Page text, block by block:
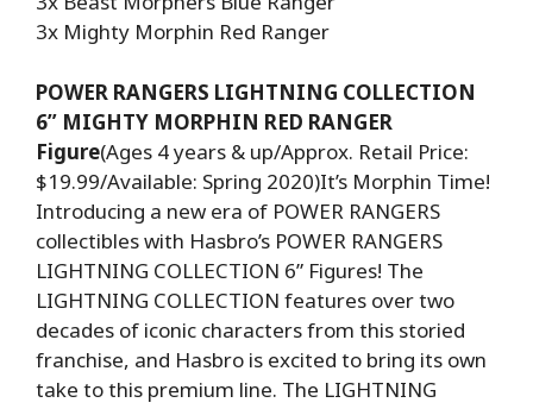
3x Mighty Morphin Red Ranger
POWER RANGERS LIGHTNING COLLECTION
6” MIGHTY MORPHIN RED RANGER
Figure(Ages 4 years & up/Approx. Retail Price:
$19.99/Available: Spring 2020)It’s Morphin Time!
Introducing a new era of POWER RANGERS
collectibles with Hasbro’s POWER RANGERS
LIGHTNING COLLECTION 6” Figures! The
LIGHTNING COLLECTION features over two
decades of iconic characters from this storied
franchise, and Hasbro is excited to bring its own
take to this premium line. The LIGHTNING